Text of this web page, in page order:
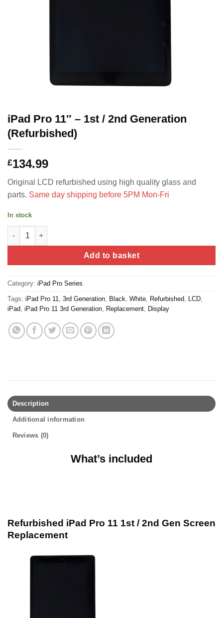
iPad Pro 11″ – 1st / 2nd Generation
(Refurbished)
£134.99
Original LCD refurbished using high quality glass and
parts. Same day shipping before 5PM Mon-Fri
In stock
iPad Pro 11" - 1st / 2nd Generation (Refurbished) quantity
Add to basket
Category: iPad Pro Series
Tags: iPad Pro 11 3rd Generation Black White Refurbished LCD
iPad iPad Pro 11 3rd Generation Replacement Display
Description
Additional information
Reviews (0)
What’s included
Refurbished iPad Pro 11 1st / 2nd Gen Screen
Replacement